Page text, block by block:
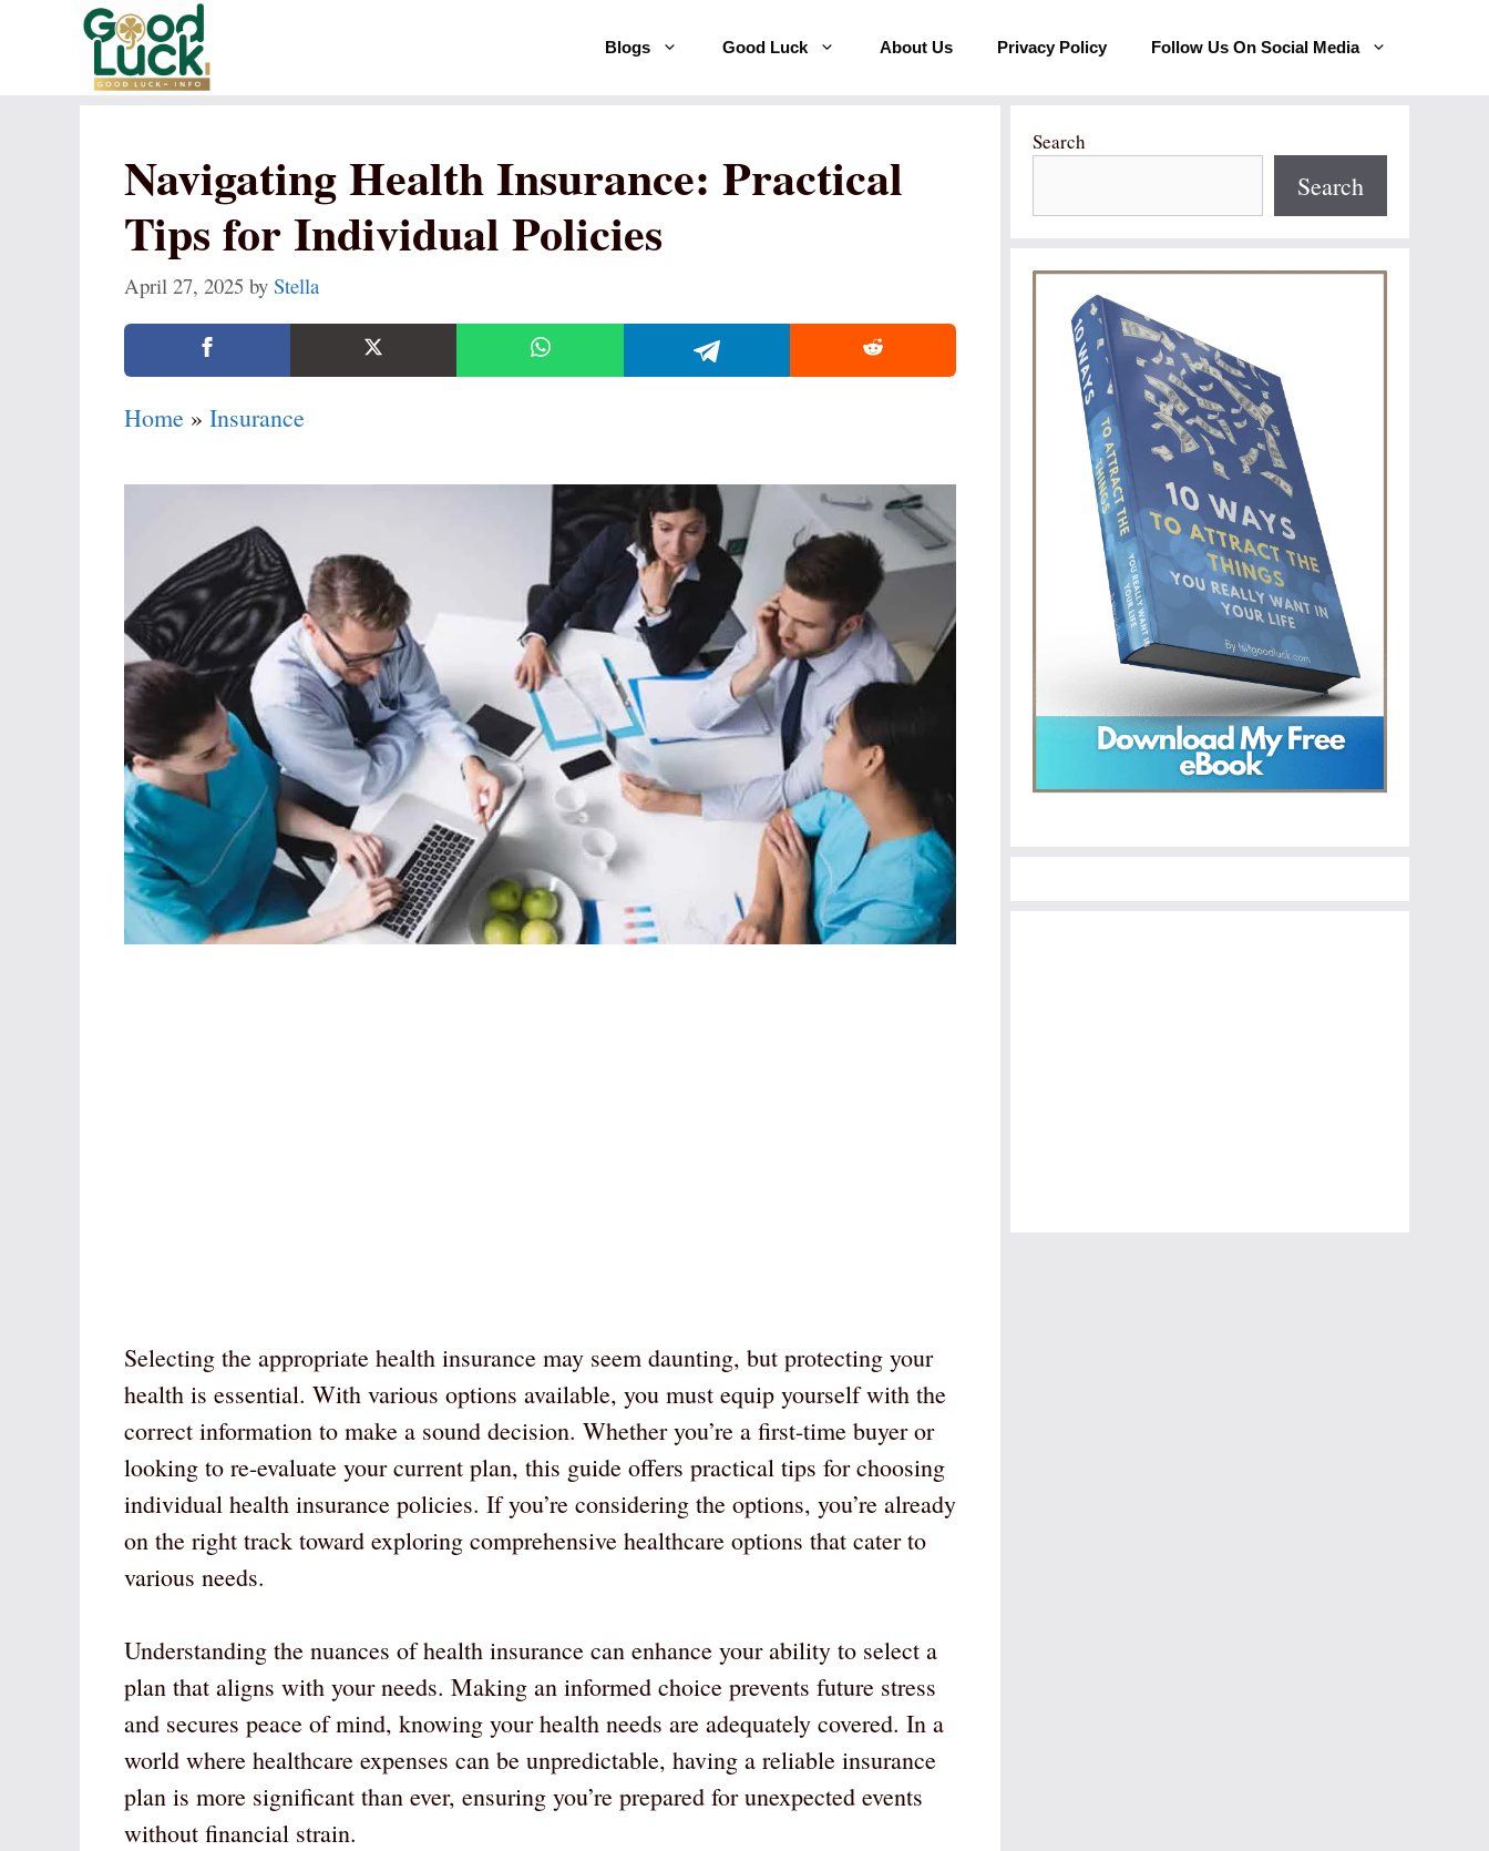
Blogs Good Luck About Us Privacy Policy Follow Us On Social Media
Navigating Health Insurance: Practical
Tips for Individual Policies
April 27, 2025 by Stella
Home » Insurance
Selecting the appropriate health insurance may seem daunting, but protecting your
health is essential. With various options available, you must equip yourself with the
correct information to make a sound decision. Whether you’re a first-time buyer or
looking to re-evaluate your current plan, this guide offers practical tips for choosing
individual health insurance policies. If you’re considering the options, you’re already
on the right track toward exploring comprehensive healthcare options that cater to
various needs.
Understanding the nuances of health insurance can enhance your ability to select a
plan that aligns with your needs. Making an informed choice prevents future stress
and secures peace of mind, knowing your health needs are adequately covered. In a
world where healthcare expenses can be unpredictable, having a reliable insurance
plan is more significant than ever, ensuring you’re prepared for unexpected events
without financial strain.
Search
Search